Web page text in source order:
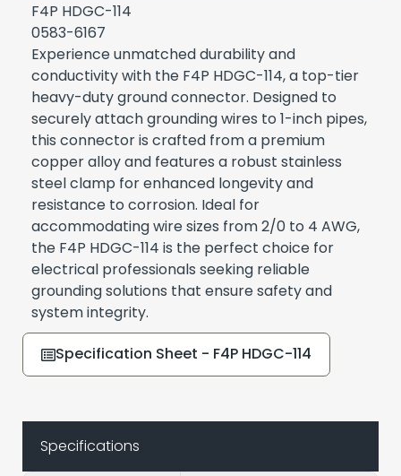
F4P HDGC-114
0583-6167
Experience unmatched durability and
conductivity with the F4P HDGC-114, a top-tier
heavy-duty ground connector. Designed to
securely attach grounding wires to 1-inch pipes,
this connector is crafted from a premium
copper alloy and features a robust stainless
steel clamp for enhanced longevity and
resistance to corrosion. Ideal for
accommodating wire sizes from 2/0 to 4 AWG,
the F4P HDGC-114 is the perfect choice for
electrical professionals seeking reliable
grounding solutions that ensure safety and
system integrity.
Specification Sheet - F4P HDGC-114
Specifications